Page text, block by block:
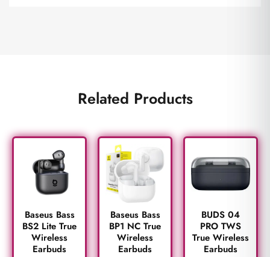
Related Products
Baseus Bass
BS2 Lite True
Wireless
Earbuds
Baseus Bass
BP1 NC True
Wireless
Earbuds
BUDS 04
PRO TWS
True Wireless
Earbuds